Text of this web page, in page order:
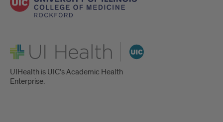
UI Health
UIHealth is UIC’s Academic Health
Enterprise.